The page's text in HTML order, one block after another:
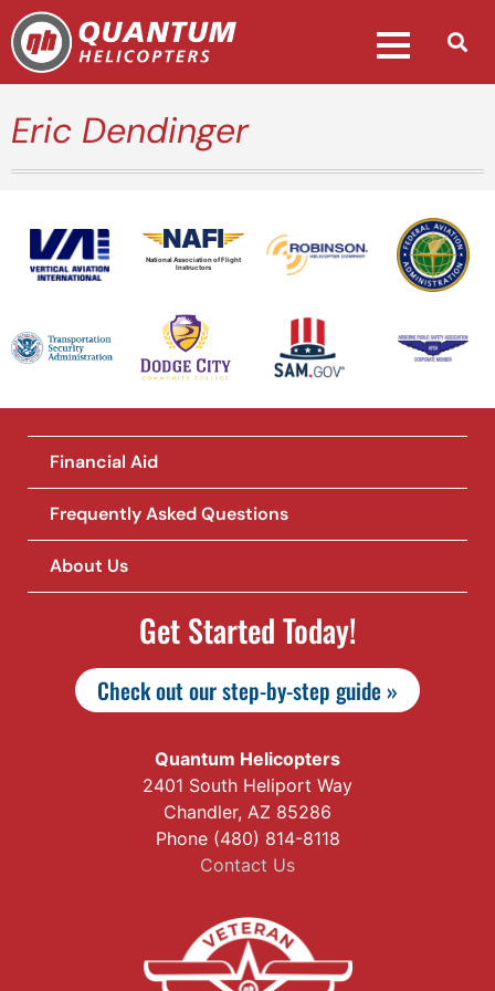
Eric Dendinger
National Association of Flight
Instructors
Financial Aid
Frequently Asked Questions
About Us
Get Started Today!
Check out our step-by-step guide »
Quantum Helicopters
2401 South Heliport Way
Chandler, AZ 85286
Phone (480) 814-8118
Contact Us